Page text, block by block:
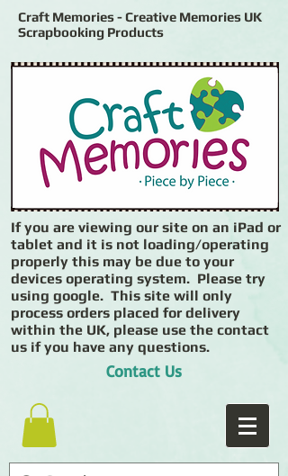
Craft Memories - Creative Memories UK
Scrapbooking Products
If you are viewing our site on an iPad or
tablet and it is not loading/operating
properly this may be due to your
devices operating system. Please try
using google. This site will only
process orders placed for delivery
within the UK, please use the contact
us if you have any questions.
Contact Us